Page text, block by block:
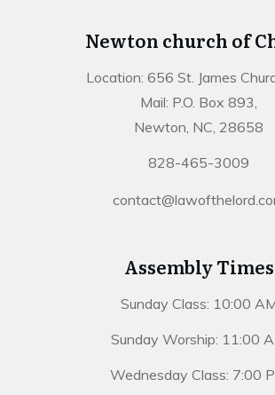
Newton church of
Location: 656 St. James
Mail: P.O. Box 893,
Newton, NC, 28658
828-465-3009
Assembly Times
Sunday Class: 10:00
Sunday Worship: 11:00
Wednesday Class: 7:00